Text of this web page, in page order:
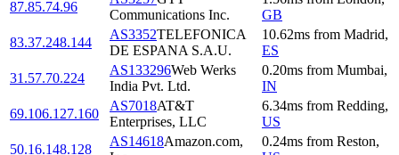
87.85.74.96
Communications Inc.
GB
83.37.248.144
AS3352TELEFONICA
DE ESPANA S.A.U.
10.62ms from Madrid,
ES
31.57.70.224
AS133296Web Werks
India Pvt. Ltd.
0.20ms from Mumbai,
IN
69.106.127.160
AS7018AT&T
Enterprises, LLC
6.34ms from Redding,
US
50.16.148.128
AS14618Amazon.com,
0.24ms from Reston,